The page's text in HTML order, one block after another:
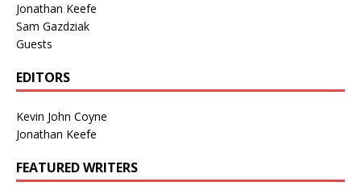
Jonathan Keefe
Sam Gazdziak
Guests
EDITORS
Kevin John Coyne
Jonathan Keefe
FEATURED WRITERS